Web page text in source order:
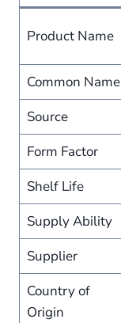
Product Name
Common Name
Source
Form Factor
Shelf Life
Supply Ability
Supplier
Country of
Origin